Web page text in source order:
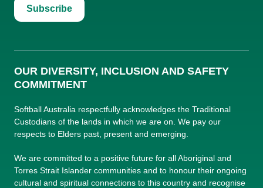
Subscribe
OUR DIVERSITY, INCLUSION AND SAFETY
COMMITMENT
Softball Australia respectfully acknowledges the Traditional
Custodians of the lands in which we are on. We pay our
respects to Elders past, present and emerging.
We are committed to a positive future for all Aboriginal and
Torres Strait Islander communities and to honour their ongoing
cultural and spiritual connections to this country and recognise